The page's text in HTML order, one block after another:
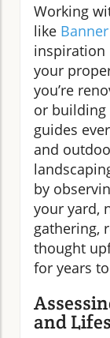
Working
like
inspiration
your
you’re
or building
guides
and
by
your yard,
gathering,
thought
for years
and